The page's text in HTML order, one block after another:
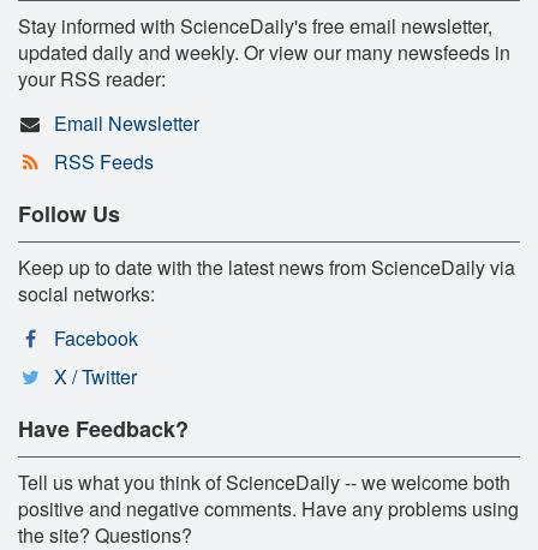
Stay informed with ScienceDaily's free email newsletter,
updated daily and weekly. Or view our many newsfeeds in
your RSS reader:
Email Newsletter
RSS Feeds
Follow Us
Keep up to date with the latest news from ScienceDaily via
social networks:
Facebook
X / Twitter
Have Feedback?
Tell us what you think of ScienceDaily -- we welcome both
positive and negative comments. Have any problems using
the site? Questions?